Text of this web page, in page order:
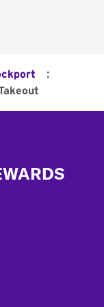
: